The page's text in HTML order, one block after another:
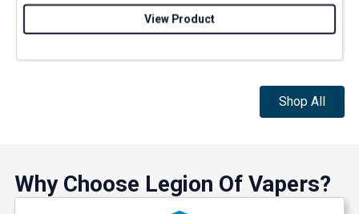
View Product
Shop All
Why Choose Legion Of Vapers?